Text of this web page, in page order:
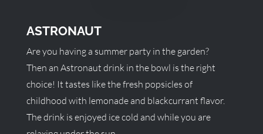
ASTRONAUT
Are you having a summer party in the garden?
Then an Astronaut drink in the bowl is the right
choice! It tastes like the fresh popsicles of
childhood with lemonade and blackcurrant flavor.
The drink is enjoyed ice cold and while you are